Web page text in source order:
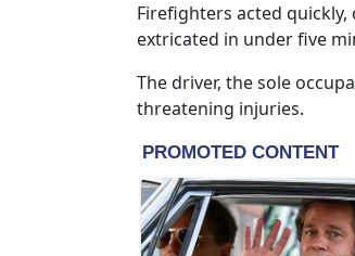
Firefighters acted
extricated in under five
The driver, the sole
threatening injuries.